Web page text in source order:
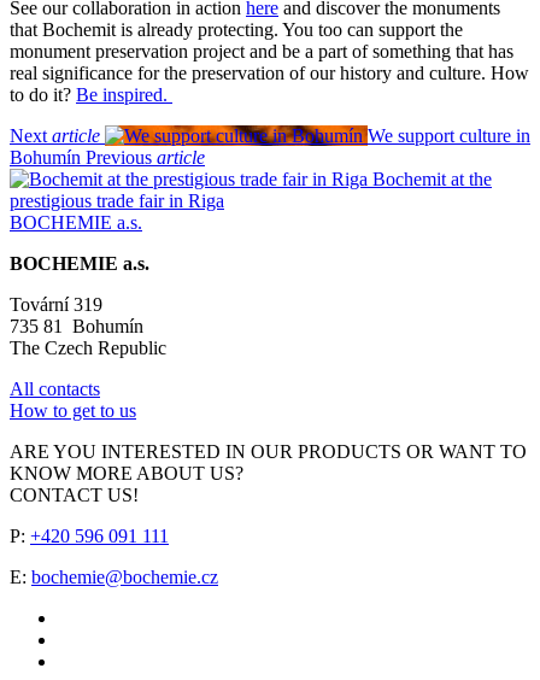
See our collaboration in action here and discover the monuments
that Bochemit is already protecting. You too can support the
monument preservation project and be a part of something that has
real significance for the preservation of our history and culture. How
to do it? Be inspired.
Next article
We support culture in
Bohumín Previous article
Bochemit at the
prestigious trade fair in Riga
BOCHEMIE a.s.
BOCHEMIE a.s.
Tovární 319
735 81 Bohumín
The Czech Republic
All contacts
How to get to us
ARE YOU INTERESTED IN OUR PRODUCTS OR WANT TO
KNOW MORE ABOUT US?
CONTACT US!
P: +420 596 091 111
E: bochemie@bochemie.cz